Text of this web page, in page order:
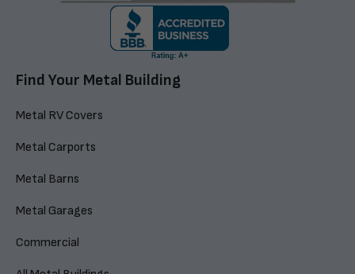
Find Your Metal Building
Metal RV Covers
Metal Carports
Metal Barns
Metal Garages
Commercial